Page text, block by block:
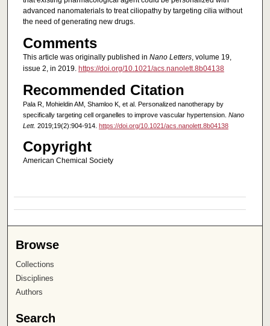
advanced nanomaterials to treat ciliopathy by targeting cilia without
the need of generating new drugs.
Comments
This article was originally published in Nano Letters, volume 19,
issue 2, in 2019. https://doi.org/10.1021/acs.nanolett.8b04138
Recommended Citation
Pala R, Mohieldin AM, Shamloo K, et al. Personalized nanotherapy by
specifically targeting cell organelles to improve vascular hypertension. Nano
Lett. 2019;19(2):904-914. https://doi.org/10.1021/acs.nanolett.8b04138
Copyright
American Chemical Society
Browse
Collections
Disciplines
Authors
Search